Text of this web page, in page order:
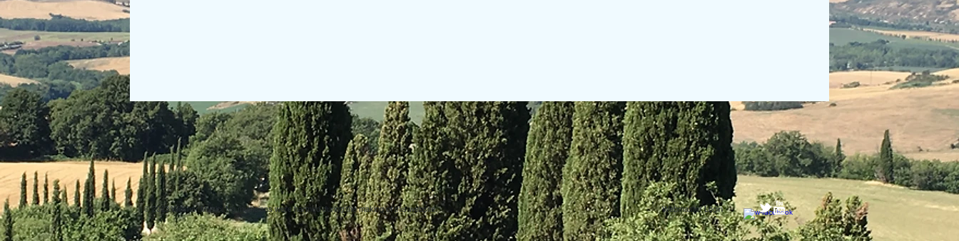
© 2013 Willsher Music. No musicians were harmed during the making of this website. Webmaster Login